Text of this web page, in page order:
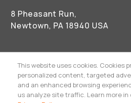
8 Pheasant Run,
Newtown, PA 18940 USA
©2026 Morningstar
This website uses cookies. Cookies
personalized content, targeted
and an enhanced browsing
us analyze site traffic. Learn more in